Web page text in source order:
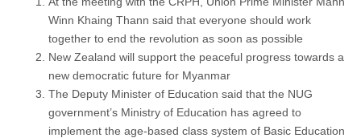
Winn Khaing Thann said that everyone should work
together to end the revolution as soon as possible
New Zealand will support the peaceful progress towards a
new democratic future for Myanmar
The Deputy Minister of Education said that the NUG
government’s Ministry of Education has agreed to
implement the age-based class system of Basic Education